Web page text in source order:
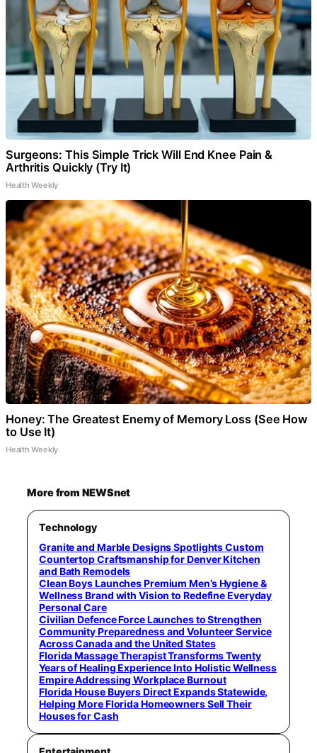
Surgeons: This Simple Trick Will End Knee Pain &
Arthritis Quickly (Try It)
Health Weekly
Honey: The Greatest Enemy of Memory Loss (See How
to Use It)
Health Weekly
More from NEWSnet
Technology
Granite and Marble Designs Spotlights Custom
Countertop Craftsmanship for Denver Kitchen
and Bath Remodels
Clean Boys Launches Premium Men’s Hygiene &
Wellness Brand with Vision to Redefine Everyday
Personal Care
Civilian Defence Force Launches to Strengthen
Community Preparedness and Volunteer Service
Across Canada and the United States
Florida Massage Therapist Transforms Twenty
Years of Healing Experience Into Holistic Wellness
Empire Addressing Workplace Burnout
Florida House Buyers Direct Expands Statewide,
Helping More Florida Homeowners Sell Their
Houses for Cash